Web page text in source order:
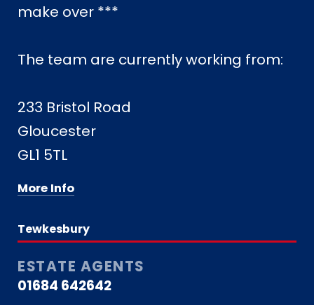
make over ***
The team are currently working from:
233 Bristol Road
Gloucester
GL1 5TL
More Info
Tewkesbury
ESTATE AGENTS
01684 642642